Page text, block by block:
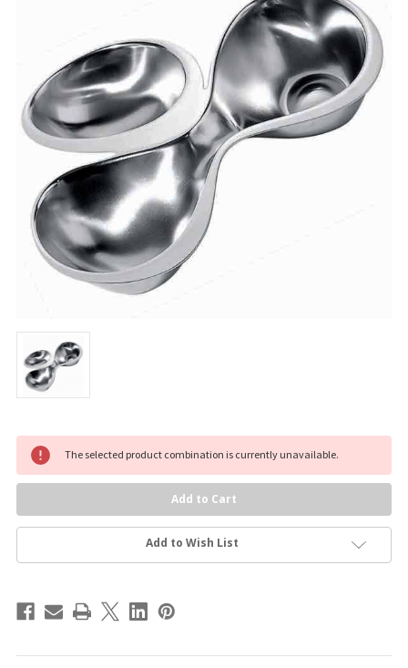
Current
Stock:
The selected product combination is currently unavailable.
Add to Wish List